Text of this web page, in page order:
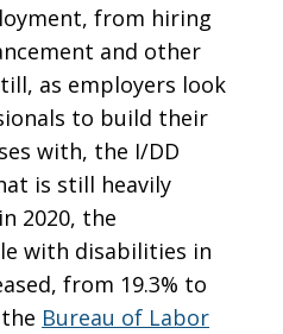
from hiring
and other
as employers look
to build their
with, the I/DD
is still heavily
2020, the
with disabilities in
from 19.3% to
Bureau of Labor